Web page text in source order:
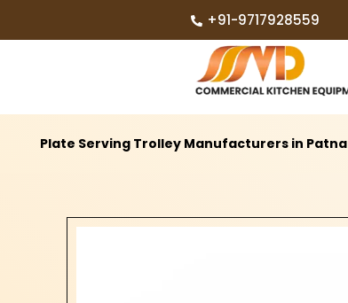
+91-9717928559
Plate Serving Trolley Manufacturers in Patna